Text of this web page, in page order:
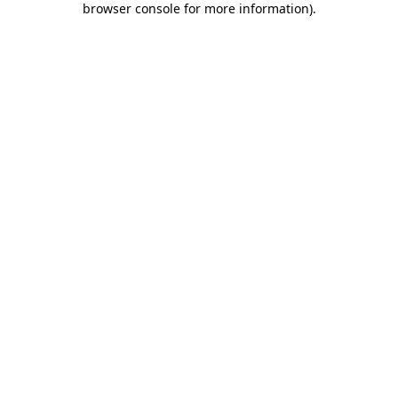
browser console for more information).